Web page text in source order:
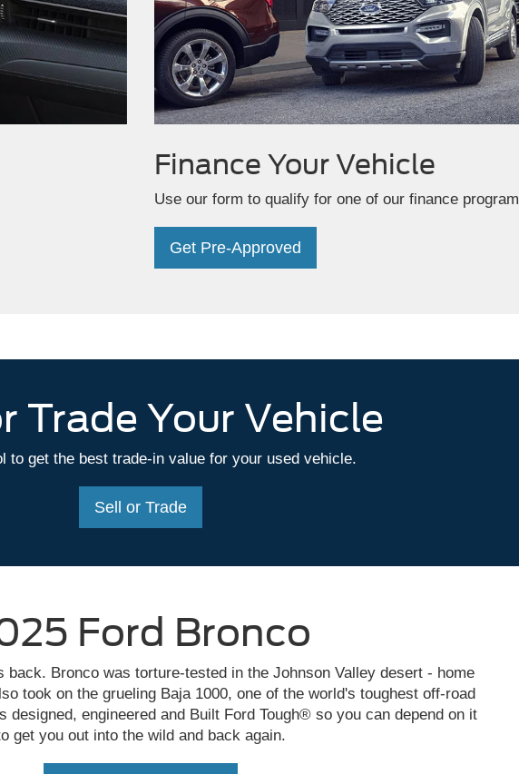
Finance Your Vehicle
Use our form to qualify for one of our finance
Get Pre-Approved
Trade Your Vehicle
to get the best trade-in value for your used vehicle.
Sell or Trade
Ford Bronco
Bronco was torture-tested in the Johnson Valley desert - home
took on the grueling Baja 1000, one of the world's toughest off-road
designed, engineered and Built Ford Tough® so you can depend on it
get you out into the wild and back again.